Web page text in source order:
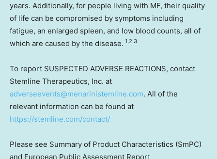
years. Additionally, for people living with MF, their quality
of life can be compromised by symptoms including
fatigue, an enlarged spleen, and low blood counts, all of
which are caused by the disease. 1,2,3
To report SUSPECTED ADVERSE REACTIONS, contact
Stemline Therapeutics, Inc. at
adverseevents@menarinistemline.com. All of the
relevant information can be found at
https://stemline.com/contact/
Please see Summary of Product Characteristics (SmPC)
and European Public Assessment Report